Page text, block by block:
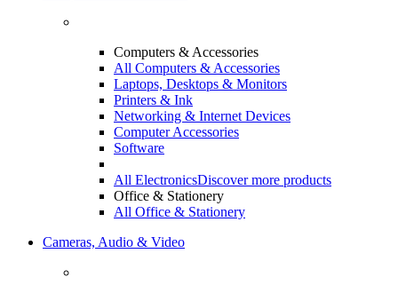
Computers & Accessories
All Computers & Accessories
Laptops, Desktops & Monitors
Printers & Ink
Networking & Internet Devices
Computer Accessories
Software
All ElectronicsDiscover more products
Office & Stationery
All Office & Stationery
Cameras, Audio & Video